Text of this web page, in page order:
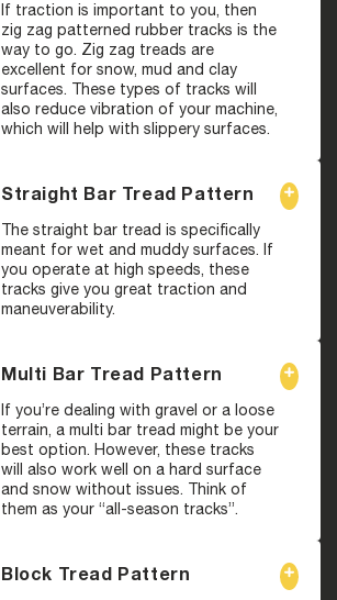
If traction is important to you, then
zig zag patterned rubber tracks is the
way to go. Zig zag treads are
excellent for snow, mud and clay
surfaces. These types of tracks will
also reduce vibration of your machine,
which will help with slippery surfaces.
Straight Bar Tread Pattern
The straight bar tread is specifically
meant for wet and muddy surfaces. If
you operate at high speeds, these
tracks give you great traction and
maneuverability.
Multi Bar Tread Pattern
If you’re dealing with gravel or a loose
terrain, a multi bar tread might be your
best option. However, these tracks
will also work well on a hard surface
and snow without issues. Think of
them as your “all-season tracks”.
Block Tread Pattern